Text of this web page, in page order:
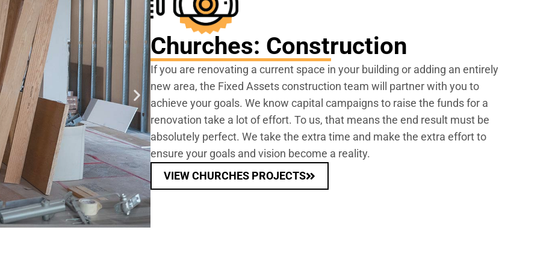
Churches: Construction
If you are renovating a current space in your building or adding an entirely
new area, the Fixed Assets construction team will partner with you to
achieve your goals. We know capital campaigns to raise the funds for a
renovation take a lot of effort. To us, that means the end result must be
absolutely perfect. We take the extra time and make the extra effort to
ensure your goals and vision become a reality.
VIEW CHURCHES PROJECTS